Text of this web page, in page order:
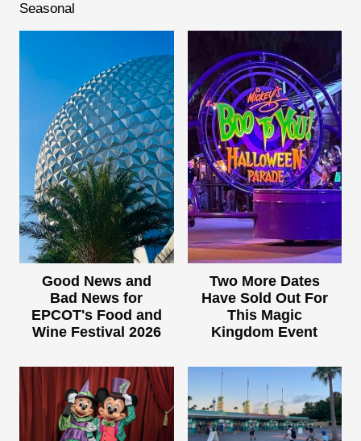
Seasonal
Good News and
Bad News for
EPCOT's Food and
Wine Festival 2026
Two More Dates
Have Sold Out For
This Magic
Kingdom Event